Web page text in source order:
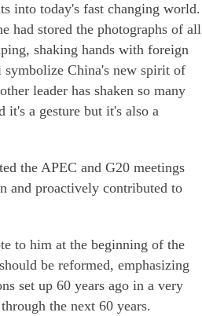
into today's fast changing world.
had stored the photographs of all
shaking hands with foreign
symbolize China's new spirit of
leader has shaken so many
it's a gesture but it's also a
the APEC and G20 meetings
and proactively contributed to
to him at the beginning of the
be reformed, emphasizing
set up 60 years ago in a very
the next 60 years.